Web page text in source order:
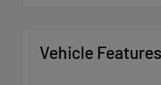
Vehicle Features